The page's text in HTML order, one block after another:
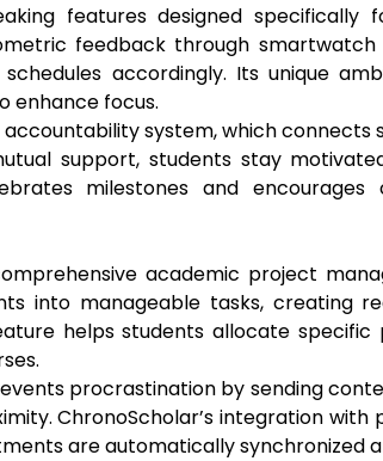
features designed specifically
feedback through
accordingly. Its unique
enhance focus.
system, which connects
support, students stay
milestones and encourages
academic project
into manageable tasks, creating
helps students allocate
procrastination by sending
ChronoScholar’s integration
are automatically synchronized